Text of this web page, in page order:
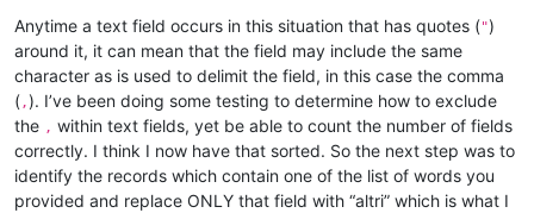
Anytime a text field occurs in this situation that has quotes (")
around it, it can mean that the field may include the same
character as is used to delimit the field, in this case the comma
( ,). I’ve been doing some testing to determine how to exclude
the , within text fields, yet be able to count the number of fields
correctly. I think I now have that sorted. So the next step was to
identify the records which contain one of the list of words you
provided and replace ONLY that field with “altri” which is what I